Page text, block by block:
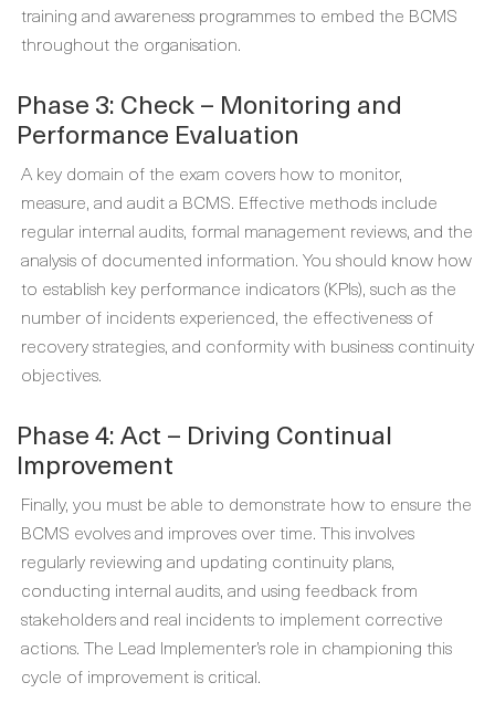
training and awareness programmes to embed the BCMS
throughout the organisation.
Phase 3: Check – Monitoring and
Performance Evaluation
A key domain of the exam covers how to monitor,
measure, and audit a BCMS. Effective methods include
regular internal audits, formal management reviews, and the
analysis of documented information. You should know how
to establish key performance indicators (KPIs), such as the
number of incidents experienced, the effectiveness of
recovery strategies, and conformity with business continuity
objectives.
Phase 4: Act – Driving Continual
Improvement
Finally, you must be able to demonstrate how to ensure the
BCMS evolves and improves over time. This involves
regularly reviewing and updating continuity plans,
conducting internal audits, and using feedback from
stakeholders and real incidents to implement corrective
actions. The Lead Implementer’s role in championing this
cycle of improvement is critical.